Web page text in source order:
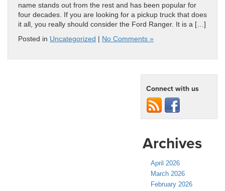
name stands out from the rest and has been popular for
four decades. If you are looking for a pickup truck that does
it all, you really should consider the Ford Ranger. It is a […]
Posted in Uncategorized | No Comments »
Connect with us
Archives
April 2026
March 2026
February 2026